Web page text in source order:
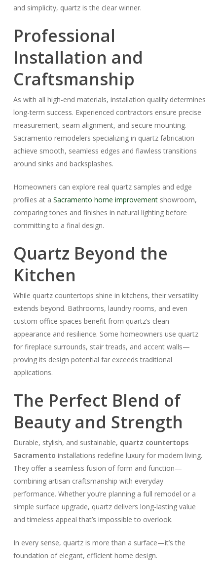
and simplicity, quartz is the clear winner.
Professional
Installation and
Craftsmanship
As with all high-end materials, installation quality determines
long-term success. Experienced contractors ensure precise
measurement, seam alignment, and secure mounting.
Sacramento remodelers specializing in quartz fabrication
achieve smooth, seamless edges and flawless transitions
around sinks and backsplashes.
Homeowners can explore real quartz samples and edge
profiles at a Sacramento home improvementshowroom,
comparing tones and finishes in natural lighting before
committing to a final design.
Quartz Beyond the
Kitchen
While quartz countertops shine in kitchens, their versatility
extends beyond. Bathrooms, laundry rooms, and even
custom office spaces benefit from quartz’s clean
appearance and resilience. Some homeowners use quartz
for fireplace surrounds, stair treads, and accent walls—
proving its design potential far exceeds traditional
applications.
The Perfect Blend of
Beauty and Strength
Durable, stylish, and sustainable, quartz countertops
Sacramento installations redefine luxury for modern living.
They offer a seamless fusion of form and function—
combining artisan craftsmanship with everyday
performance. Whether you’re planning a full remodel or a
simple surface upgrade, quartz delivers long-lasting value
and timeless appeal that’s impossible to overlook.
In every sense, quartz is more than a surface—it’s the
foundation of elegant, efficient home design.